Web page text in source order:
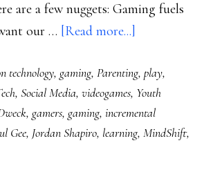
are a few nuggets: Gaming fuels
our … [Read more...]
of
videogames’
benefits
to
technology, gaming, Parenting, play,
, Social Media, videogames, Youth
, gamers, gaming, incremental
Gee, Jordan Shapiro, learning, MindShift,